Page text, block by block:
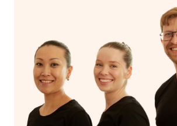
on our website or app to “Rebook” the
from one of your previous bookings.
Currently we don’t offer new
browse & pick a therapist from our
we’re adding that feature very soon.
the best available therapist to your